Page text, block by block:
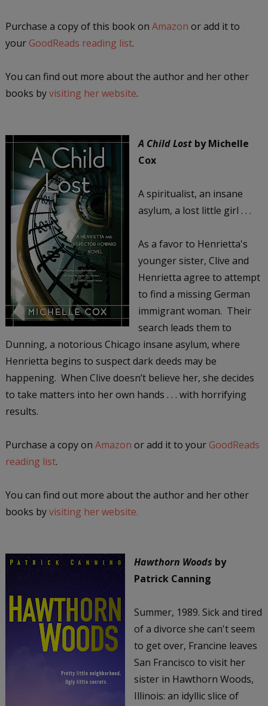
Purchase a copy of this book on Amazon or add it to
your GoodReads reading list.
You can find out more about the author and her other
books byvisiting her website.
A Child Lost by Michelle
Cox
A spiritualist, an insane
asylum, a lost little girl . . .
As a favor to Henrietta's
younger sister, Clive and
Henrietta agree to attempt
to find a missing German
immigrant woman. Their
search leads them to
Dunning, a notorious Chicago insane asylum, where
Henrietta begins to suspect dark deeds may be
happening. When Clive doesn’t believe her, she decides
to take matters into her own hands . . . with horrifying
results.
Purchase a copy on Amazon or add it to your GoodReads
reading list.
You can find out more about the author and her other
books byvisiting her website.
Hawthorn Woods by
Patrick Canning
Summer, 1989. Sick and tired
of a divorce she can't seem
to get over, Francine leaves
San Francisco to visit her
sister in Hawthorn Woods,
Illinois: an idyllic slice of